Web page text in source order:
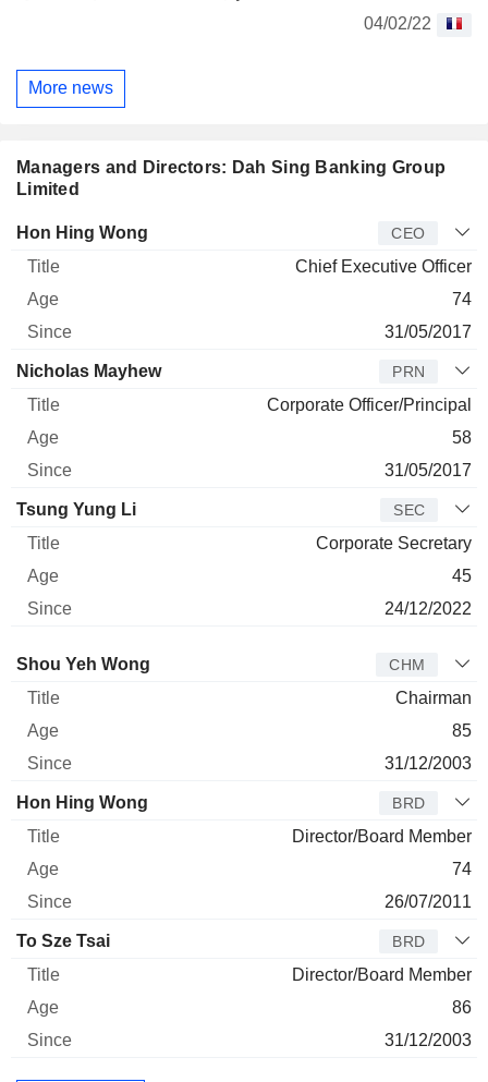
04/02/22
More news
Managers and Directors: Dah Sing Banking Group
Limited
Manager Title Age
Hon Hing Wong CEO
Chief Executive Officer
74
31/05/2017
Nicholas Mayhew PRN
Corporate Officer/Principal
58
31/05/2017
Tsung Yung Li SEC
Corporate Secretary
45
24/12/2022
Director Title Age
Shou Yeh Wong CHM
Chairman
85
31/12/2003
Hon Hing Wong BRD
Director/Board Member
74
26/07/2011
To Sze Tsai BRD
Director/Board Member
86
31/12/2003